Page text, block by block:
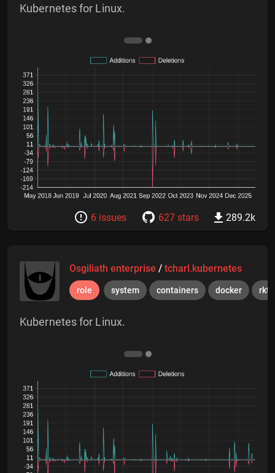
Kubernetes for Linux.
6 issues 627 stars 289.2k
Osgiliath enterprise / tcharl.kubernetes
role system containers docker rkt
Kubernetes for Linux.